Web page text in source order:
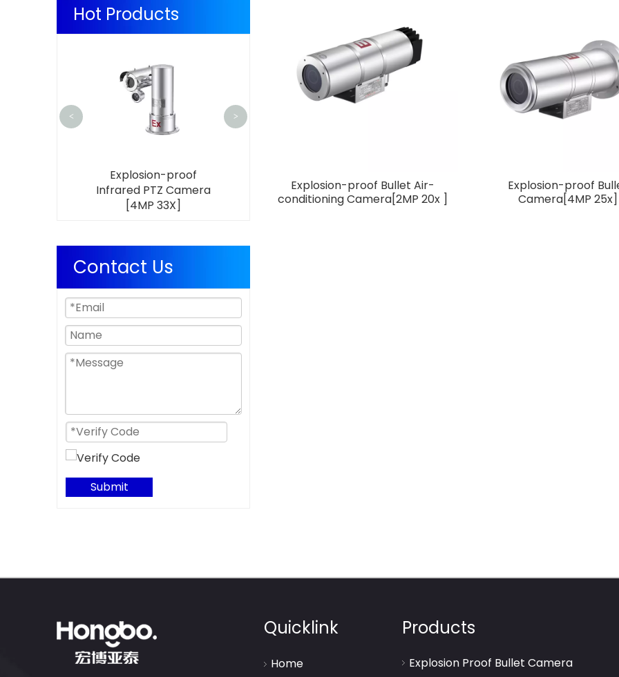
Hot Products
Explosion-proof
Infrared PTZ Camera
[4MP 33X]
Explosion-proof
Infrared PTZ Camera
[4MP 33X]
Explosion-proof
Infrared PTZ Camera
Central control
controller
< >
Contact Us
Submit
Explosion-proof Bullet Air-
conditioning Camera[2MP 20x ]
Explosion-proof
Camera[4MP 25x]
Quicklink
Home
Products
Explosion Proof Bullet Camera